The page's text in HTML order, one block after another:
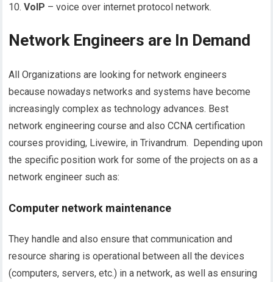
VoIP – voice over internet protocol network.
Network Engineers are In Demand
All Organizations are looking for network engineers
because nowadays networks and systems have become
increasingly complex as technology advances. Best
network engineering course and also CCNA certification
courses providing, Livewire, in Trivandrum. Depending upon
the specific position work for some of the projects on as a
network engineer such as:
Computer network maintenance
They handle and also ensure that communication and
resource sharing is operational between all the devices
(computers, servers, etc.) in a network, as well as ensuring